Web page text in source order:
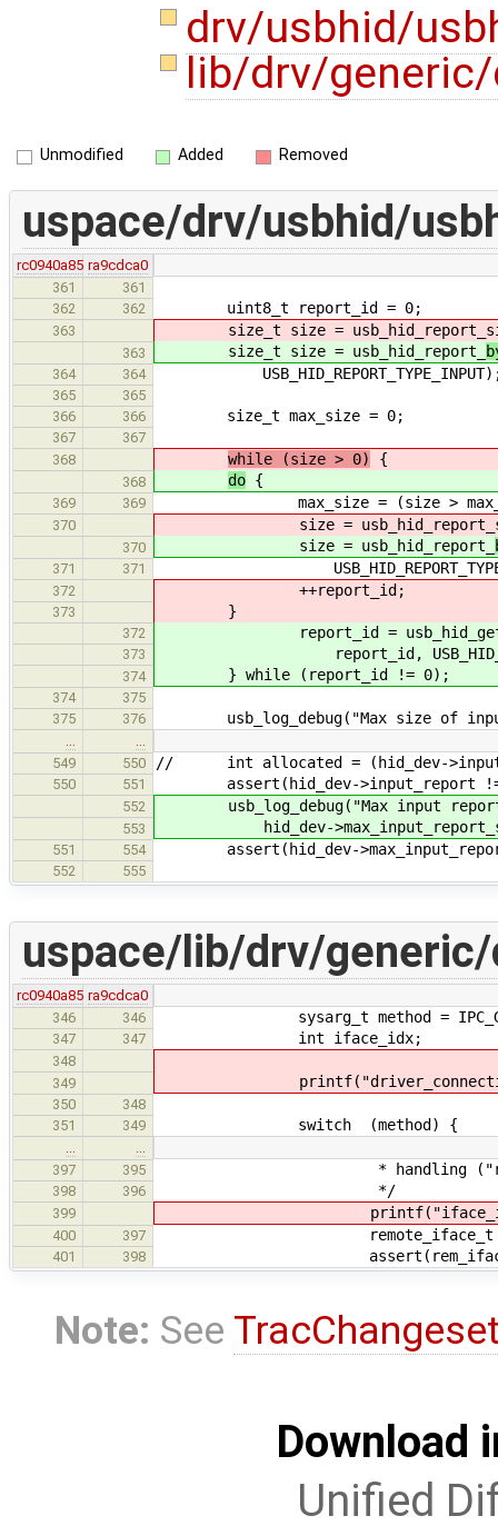
drv/usbhid/
lib/drv/
Unmodified Added Removed
uspace/drv/usbhid/
rc0940a85 ra9cdca0
361
361
362
362 uint8_t report_id = 0;
363 size_t size = usb_hid_report_
363 size_t size = usb_hid_report_
364 364
365
365
366
366 size_t max_size = 0;
367
367
368
while (size > 0) {
368 do {
369 369 max_size = (size >
370 size = usb_hid_report_
370 size = usb_hid_report_
371 371
372 ++report_id;
373 }
372 report_id =
373 report_id,
374 } while (report_id != 0);
374
375
375
376 usb_log_debug("Max size of
549
550 // int allocated = (hid_dev-
550 551 assert(hid_dev->input_report !=
552 usb_log_debug("Max input
553 hid_dev-
551 554 assert(hid_dev-
552 555
uspace/lib/drv/
rc0940a85 ra9cdca0
346
346 sysarg_t method =
347 347 int iface_idx;
348
349
350
348
351
349 switch (method) {
397
395 * handling ("remote
398 396 */
399 printf("iface_idx:
400 397 remote_iface_t *rem_iface
401 398 assert(rem_iface !=
Note: See
Download
Unified